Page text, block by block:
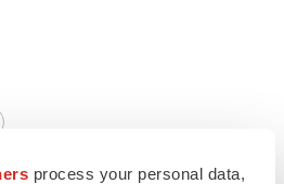
process your personal data,